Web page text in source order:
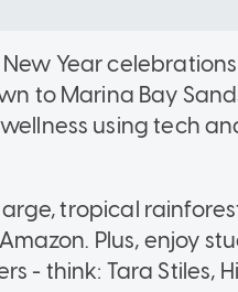
Year
to Marina Bay
using tech
tropical
Plus, enjoy
- think: Tara Stiles,